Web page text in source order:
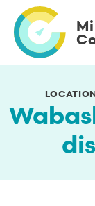
main
content